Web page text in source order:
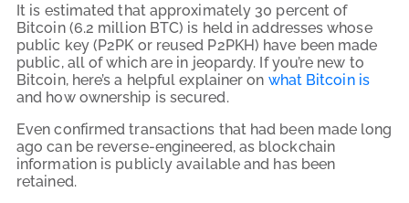
It is estimated that approximately 30 percent of
Bitcoin (6.2 million BTC) is held in addresses whose
public key (P2PK or reused P2PKH) have been made
public, all of which are in jeopardy. If you’re new to
Bitcoin, here’s a helpful explainer on what Bitcoin is
and how ownership is secured.
Even confirmed transactions that had been made long
ago can be reverse-engineered, as blockchain
information is publicly available and has been
retained.